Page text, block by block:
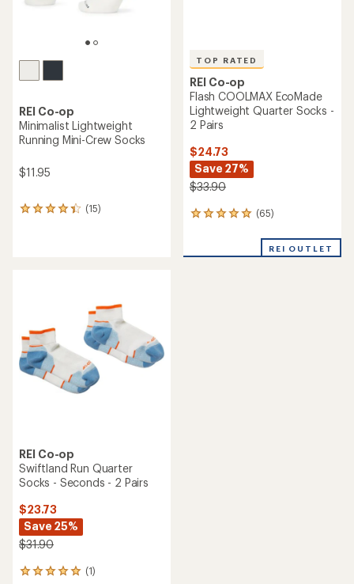
REI Co-op
Minimalist Lightweight
Running Mini-Crew Socks
$11.95
(15)
15
of
5
stars
TOP RATED
REI Co-op
Flash COOLMAX EcoMade
Lightweight Quarter Socks -
2 Pairs
$24.73
Save 27%
$33.90
(65)
65
an
REI OUTLET
REI Co-op
Swiftland Run Quarter
Socks - Seconds - 2 Pairs
$23.73
Save 25%
$31.90
(1)
1